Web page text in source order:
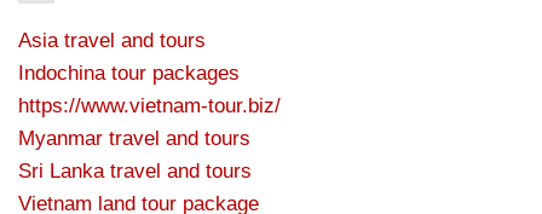
Asia travel and tours
Indochina tour packages
https://www.vietnam-tour.biz/
Myanmar travel and tours
Sri Lanka travel and tours
Vietnam land tour package